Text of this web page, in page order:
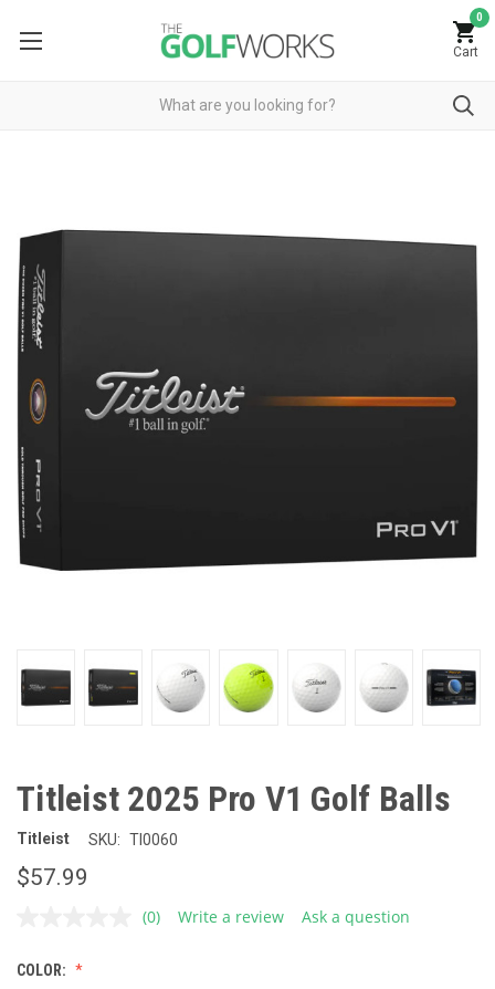
0
Cart
Titleist 2025 Pro V1 Golf Balls
Titleist SKU: TI0060
$57.99
No
(0) Write a review Ask a question
COLOR: